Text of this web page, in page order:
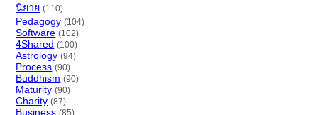
นิยาย (110)
Pedagogy (104)
Software (102)
4Shared (100)
Astrology (94)
Process (90)
Buddhism (90)
Maturity (90)
Charity (87)
Business (85)